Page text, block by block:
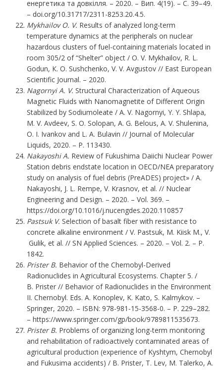
енергетика та довкілля. – 2020. – Вип. 4(19). – С. 39–49.
– doi.org/10.31717/2311-8253.20.4.5.
Мykhailov O. V. Results of analyzed long-term
temperature dynamics at the peripherals on nuclear
hazardous clusters of fuel-containing materials located in
room 305/2 of “Shelter” object / O. V. Мykhailov, R. L.
Godun, К. О. Sushchenko, V. V. Аvgustov // East European
Scientific Journal. – 2020.
Nagornyi A. V. Structural Characterization of Aqueous
Magnetic Fluids with Nanomagnetite of Different Origin
Stabilized by Sodiumoleate / A. V. Nagornyi, Y. Y. Shlapa,
M. V. Avdeev, S. O. Solopan, A. G. Belous, A. V. Shulenina,
O. I. Ivankov and L. A. Bulavin // Journal of Molecular
Liquids, 2020. – P. 113430.
Nakayoshi A. Review of Fukushima Daiichi Nuclear Power
Station debris endstate location in OECD/NEA preparatory
study on analysis of fuel debris (PreADES) project» / A.
Nakayoshi, J. L. Rempe, V. Krasnov, et al. // Nuclear
Engineering and Design. – 2020. – Vol. 369. –
https://doi.org/10.1016/j.nucengdes.2020.110857
Pastsuk V. Selection of basalt fiber with resistance to
concrete alkaline environment / V. Pastsuk, M. Kiisk M., V.
Gulik, et al. // SN Applied Sciences. – 2020. – Vol. 2. – P.
1842.
Prister B. Behavior of the Chernobyl-Derived
Radionuclides in Agricultural Ecosystems. Chapter 5. /
B. Prister // Behavior of Radionuclides in the Environment
II. Chernobyl. Eds. A. Konoplev, K. Kato, S. Kalmykov. –
Springer, 2020. – ISBN: 978-981-15-3568-0. – P. 229–282.
– https://www.springer.com/gp/book/9789811535673.
Prister B. Problems of organizing long-term monitoring
and rehabilitation of radioactively contaminated areas of
agricultural production (experience of Kyshtym, Chernobyl
and Fukusima accidents) / B. Prister, T. Lev, M. Talerko, A.